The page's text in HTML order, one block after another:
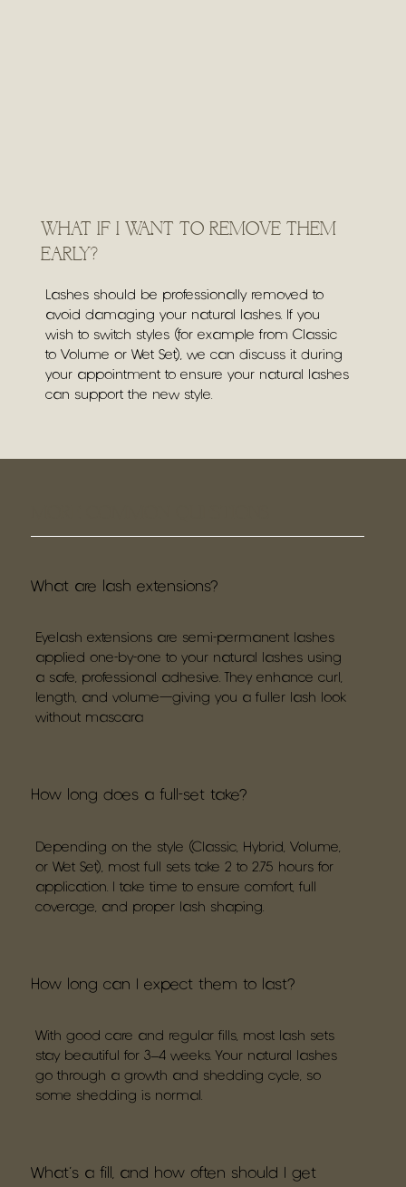
WHAT IF I WANT TO REMOVE THEM
EARLY?
Lashes should be professionally removed to
avoid damaging your natural lashes. If you
wish to switch styles (for example from Classic
to Volume or Wet Set), we can discuss it during
your appointment to ensure your natural lashes
can support the new style.
What are lash extensions?
Eyelash extensions are semi-permanent lashes
applied one-by-one to your natural lashes using
a safe, professional adhesive. They enhance curl,
length, and volume—giving you a fuller lash look
without mascara
How long does a full-set take?
Depending on the style (Classic, Hybrid, Volume,
or Wet Set), most full sets take 2 to 2.75 hours for
application. I take time to ensure comfort, full
coverage, and proper lash shaping.
How long can I expect them to last?
With good care and regular fills, most lash sets
stay beautiful for 3–4 weeks. Your natural lashes
go through a growth and shedding cycle, so
some shedding is normal.
What's a fill, and how often should I get